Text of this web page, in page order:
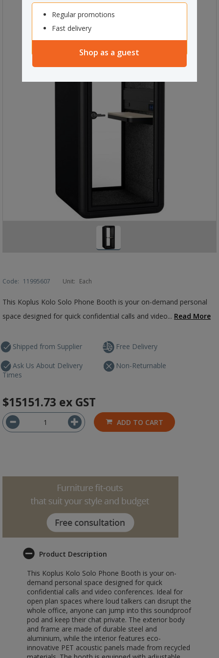
Regular promotions
Fast delivery
Shop as a guest
Code: 11995607 Unit: Each
This Koplus Kolo Solo Phone Booth is your on-demand personal
space designed for quick confidential calls and video... Read More
Shipped from Supplier
Ask Us About Delivery
Times
Free Delivery
Non-Returnable
$15151.73 ex GST
ADD TO CART
Product Description
This Koplus Kolo Solo Phone Booth is your on-
demand personal space designed for quick
confidential calls and video conferences. Ideal for
open plan spaces where loud talkers can disrupt the
whole office, anyone can jump into this soundproof
pod and keep their chat private. The exterior body
and frame are made of durable steel and
aluminium, while the interior features eco-
innovative PET acoustic panels made from recycled